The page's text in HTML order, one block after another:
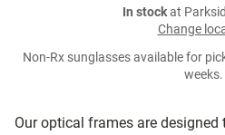
Our optical frames are
In stockat
Change
Non-Rx sunglasses available for
weeks.